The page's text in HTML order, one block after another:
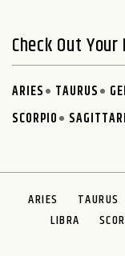
Check Out
ARIES TAURUS
SCORPIO
ARIES TAURUS
LIBRA